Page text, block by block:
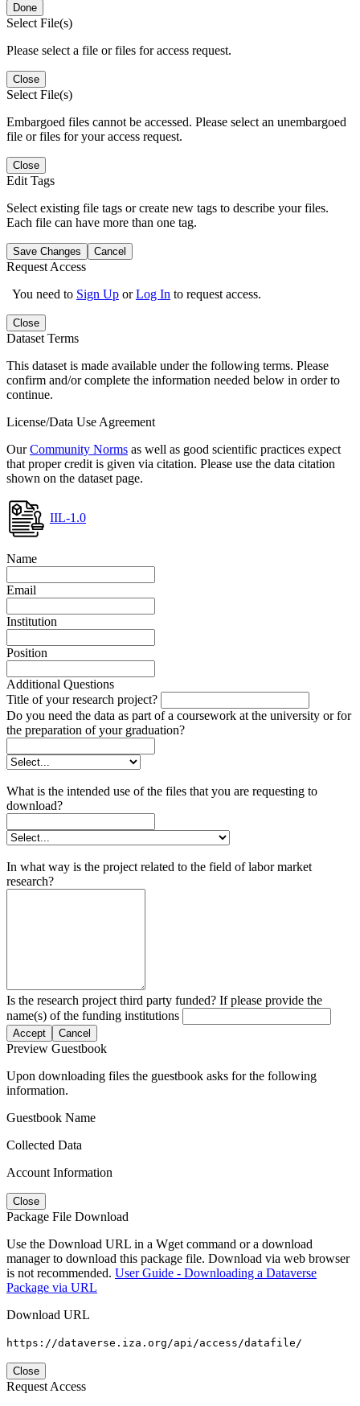
Done
Select File(s)
Please select a file or files for access request.
Close
Select File(s)
Embargoed files cannot be accessed. Please select an unembargoed
file or files for your access request.
Close
Edit Tags
Select existing file tags or create new tags to describe your files.
Each file can have more than one tag.
Save Changes Cancel
Request Access
You need to Sign Up orLog In to request access.
Close
Dataset Terms
This dataset is made available under the following terms. Please
confirm and/or complete the information needed below in order to
continue.
License/Data Use Agreement
OurCommunity Norms as well as good scientific practices expect
that proper credit is given via citation. Please use the data citation
shown on the dataset page.
IIL-1.0
Name
Email
Institution
Position
Additional Questions
Title of your research project?
Do you need the data as part of a coursework at the university or for
the preparation of your graduation?
What is the intended use of the files that you are requesting to
download?
In what way is the project related to the field of labor market
research?
Is the research project third party funded? If please provide the
name(s) of the funding institutions
Accept Cancel
Preview Guestbook
Upon downloading files the guestbook asks for the following
information.
Guestbook Name
Collected Data
Account Information
Close
Package File Download
Use the Download URL in a Wget command or a download
manager to download this package file. Download via web browser
is not recommended. User Guide - Downloading a Dataverse
Package via URL
Download URL
https://dataverse.iza.org/api/access/datafile/
Close
Request Access